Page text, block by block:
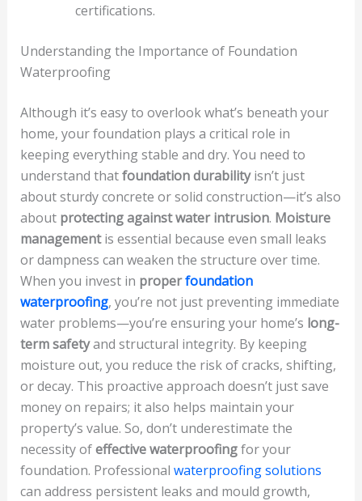
certifications.
Understanding the Importance of Foundation
Waterproofing
Although it’s easy to overlook what’s beneath your
home, your foundation plays a critical role in
keeping everything stable and dry. You need to
understand thatfoundation durabilityisn’t just
about sturdy concrete or solid construction—it’s also
about protecting against water intrusion. Moisture
managementis essential because even small leaks
or dampness can weaken the structure over time.
When you invest in properfoundation
waterproofing, you’re not just preventing immediate
water problems—you’re ensuring your home’s long-
term safetyand structural integrity. By keeping
moisture out, you reduce the risk of cracks, shifting,
or decay. This proactive approach doesn’t just save
money on repairs; it also helps maintain your
property’s value. So, don’t underestimate the
necessity ofeffective waterproofingfor your
foundation. Professional waterproofing solutions
can address persistent leaks and mould growth,